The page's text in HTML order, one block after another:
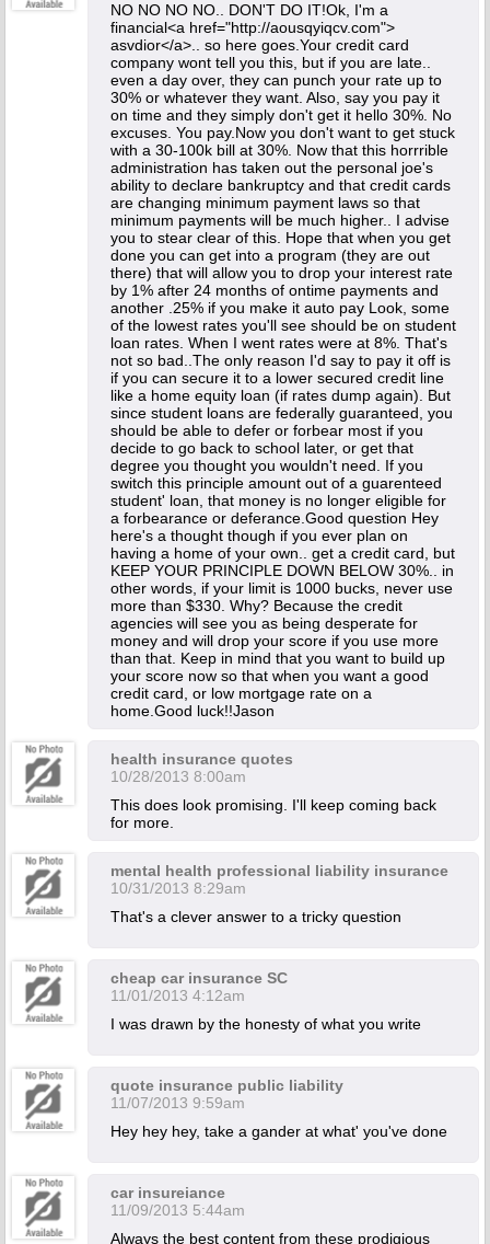
NO NO NO NO.. DON'T DO IT!Ok, I'm a
financial<a href="http://aousqyiqcv.com">
asvdior</a>.. so here goes.Your credit card
company wont tell you this, but if you are late..
even a day over, they can punch your rate up to
30% or whatever they want. Also, say you pay it
on time and they simply don't get it hello 30%. No
excuses. You pay.Now you don't want to get stuck
with a 30-100k bill at 30%. Now that this horrrible
administration has taken out the personal joe's
ability to declare bankruptcy and that credit cards
are changing minimum payment laws so that
minimum payments will be much higher.. I advise
you to stear clear of this. Hope that when you get
done you can get into a program (they are out
there) that will allow you to drop your interest rate
by 1% after 24 months of ontime payments and
another .25% if you make it auto pay Look, some
of the lowest rates you'll see should be on student
loan rates. When I went rates were at 8%. That's
not so bad..The only reason I'd say to pay it off is
if you can secure it to a lower secured credit line
like a home equity loan (if rates dump again). But
since student loans are federally guaranteed, you
should be able to defer or forbear most if you
decide to go back to school later, or get that
degree you thought you wouldn't need. If you
switch this principle amount out of a guarenteed
student' loan, that money is no longer eligible for
a forbearance or deferance.Good question Hey
here's a thought though if you ever plan on
having a home of your own.. get a credit card, but
KEEP YOUR PRINCIPLE DOWN BELOW 30%.. in
other words, if your limit is 1000 bucks, never use
more than $330. Why? Because the credit
agencies will see you as being desperate for
money and will drop your score if you use more
than that. Keep in mind that you want to build up
your score now so that when you want a good
credit card, or low mortgage rate on a
home.Good luck!!Jason
health insurance quotes
10/28/2013 8:00am
This does look promising. I'll keep coming back
for more.
mental health professional liability insurance
10/31/2013 8:29am
That's a clever answer to a tricky question
cheap car insurance SC
11/01/2013 4:12am
I was drawn by the honesty of what you write
quote insurance public liability
11/07/2013 9:59am
Hey hey hey, take a gander at what' you've done
car insureiance
11/09/2013 5:44am
Always the best content from these prodigious